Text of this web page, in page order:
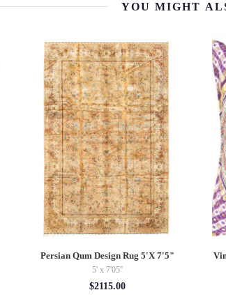
YOU MIGHT
Persian Qum Design Rug 5'X 7'5"
5' x 7'05''
$2115.00